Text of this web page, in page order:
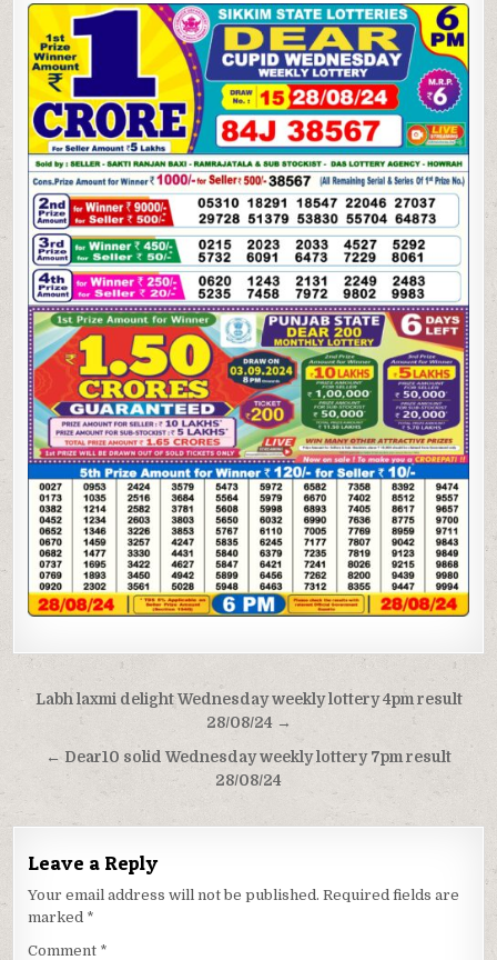
CUPID
WEDNESDAY
WEEKLY
LOTTERY
RESULT
6PM
RESULT
28/08/24
Post
navigation
Labh laxmi delight Wednesday weekly lottery 4pm result
28/08/24 →
← Dear10 solid Wednesday weekly lottery 7pm result
28/08/24
Leave a Reply
Your email address will not be published. Required fields are
marked *
Comment *